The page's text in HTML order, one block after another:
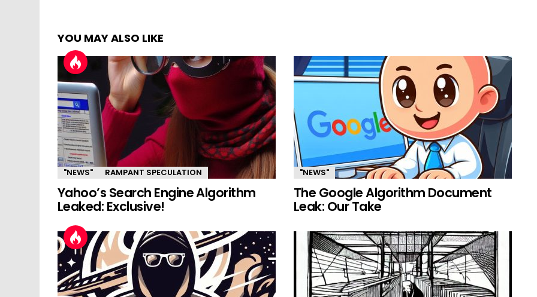
YOU MAY ALSO LIKE
"NEWS" RAMPANT SPECULATION
Yahoo’s Search Engine Algorithm
Leaked: Exclusive!
"NEWS"
The Google Algorithm Document
Leak: Our Take